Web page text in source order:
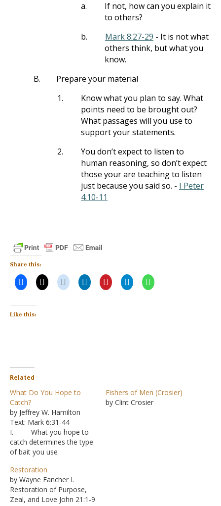
a.
If not, how can you explain it
to others?
b.
Mark 8:27-29 - It is not what
others think, but what you
know.
B.
Prepare your material
1.
Know what you plan to say. What
points need to be brought out?
What passages will you use to
support your statements.
2.
You don’t expect to listen to
human reasoning, so don’t expect
those your are teaching to listen
just because you said so. - I Peter
4:10-11
Share this:
Like this:
Related
What Do You Hope to
Catch?
by Jeffrey W. Hamilton
Text: Mark 6:31-44
I. What you hope to
catch determines the type
of bait you use
may land you a fish, but it
probably won’t lure a
mouse into a trap
B. Even in
Fishers of Men (Crosier)
by Clint Crosier
Restoration
by Wayne Fancher I.
Restoration of Purpose,
Zeal, and Love John 21:1-9